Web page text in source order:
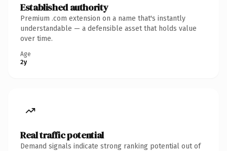
Established authority
Premium .com extension on a name that's instantly
understandable — a defensible asset that holds value
over time.
Age
2y
Real traffic potential
Demand signals indicate strong ranking potential out of